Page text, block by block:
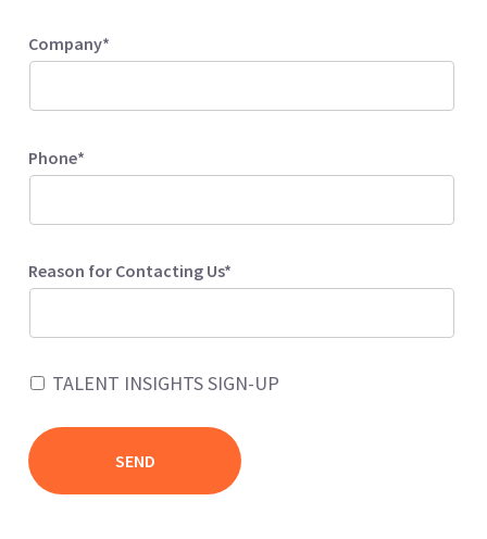
Company*
Phone*
Reason for Contacting Us*
TALENT INSIGHTS SIGN-UP